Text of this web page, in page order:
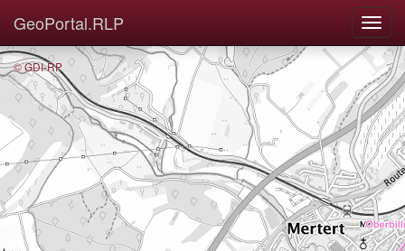
GeoPortal.RLP
© GDI-RP